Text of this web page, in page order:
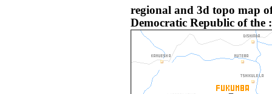
regional and 3d topo map
Democratic Republic of the